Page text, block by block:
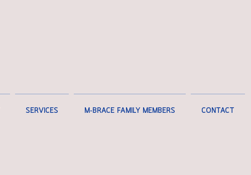
SERVICES M-BRACE FAMILY MEMBERS CONTACT